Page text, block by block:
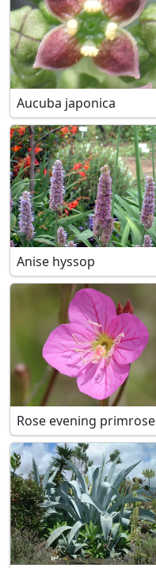
Aucuba japonica
Anise hyssop
Rose evening primrose